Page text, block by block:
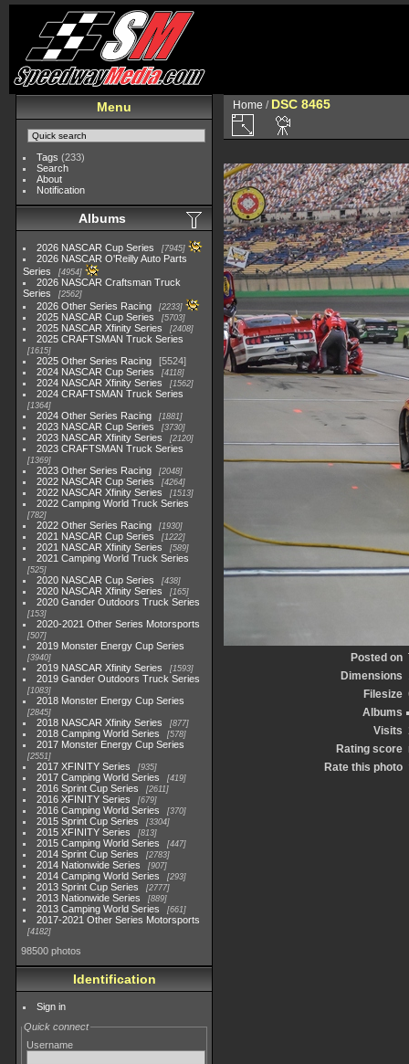
Menu
Tags (233)
Search
About
Notification
Albums
2026 NASCAR Cup Series 7945
2026 NASCAR O'Reilly Auto Parts
Series
4954
2026 NASCAR Craftsman Truck
Series
2562
2026 Other Series Racing 2233
2025 NASCAR Cup Series 5703
2025 NASCAR Xfinity Series 2408
2025 CRAFTSMAN Truck Series
1615
2025 Other Series Racing
5524
2024 NASCAR Cup Series
4118
2024 NASCAR Xfinity Series 1562
2024 CRAFTSMAN Truck Series
1364
2024 Other Series Racing 1881
2023 NASCAR Cup Series 3730
2023 NASCAR Xfinity Series 2120
2023 CRAFTSMAN Truck Series
1369
2023 Other Series Racing 2048
2022 NASCAR Cup Series 4264
2022 NASCAR Xfinity Series 1513
2022 Camping World Truck Series
782
2022 Other Series Racing 1930
2021 NASCAR Cup Series 1222
2021 NASCAR Xfinity Series 589
2021 Camping World Truck Series
525
2020 NASCAR Cup Series 438
2020 NASCAR Xfinity Series 165
2020 Gander Outdoors Truck Series
153
2020-2021 Other Series Motorsports
507
2019 Monster Energy Cup Series
3940
2019 NASCAR Xfinity Series 1593
2019 Gander Outdoors Truck Series
1083
2018 Monster Energy Cup Series
2845
2018 NASCAR Xfinity Series 877
2018 Camping World Series 578
2017 Monster Energy Cup Series
2551
2017 XFINITY Series 935
2017 Camping World Series 419
2016 Sprint Cup Series 2611
2016 XFINITY Series 679
2016 Camping World Series 370
2015 Sprint Cup Series 3304
2015 XFINITY Series 813
2015 Camping World Series 447
2014 Sprint Cup Series 2783
2014 Nationwide Series 907
2014 Camping World Series 293
2013 Sprint Cup Series 2777
2013 Nationwide Series 889
2013 Camping World Series 661
2017-2021 Other Series Motorsports
4182
98500 photos
Identification
Sign in
Quick connect
Username
Home / DSC 8465
Posted on
Dimensions
Filesize
Albums
Visits
Rating score
Rate this photo